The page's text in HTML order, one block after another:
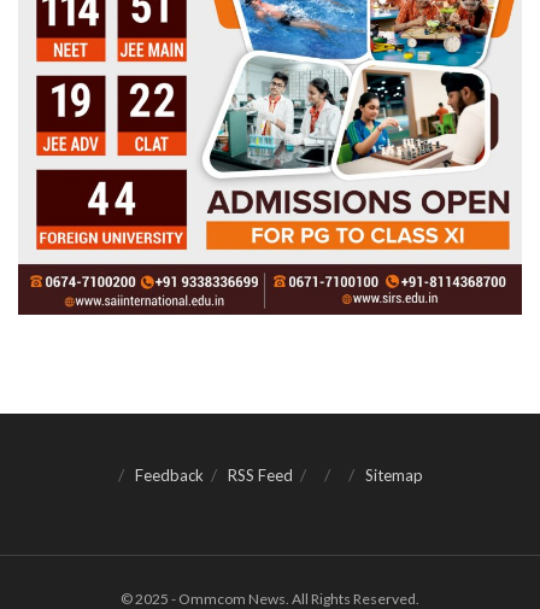
Feedback RSS Feed Sitemap
© 2025 - Ommcom News. All Rights Reserved.